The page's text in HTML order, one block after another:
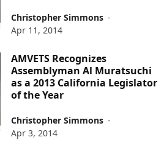
Christopher Simmons -
Apr 11, 2014
AMVETS Recognizes
Assemblyman Al Muratsuchi
as a 2013 California Legislator
of the Year
Christopher Simmons -
Apr 3, 2014